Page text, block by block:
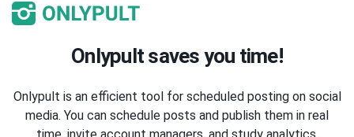
Onlypult saves you time!
Onlypult is an efficient tool for scheduled posting on social
media. You can schedule posts and publish them in real